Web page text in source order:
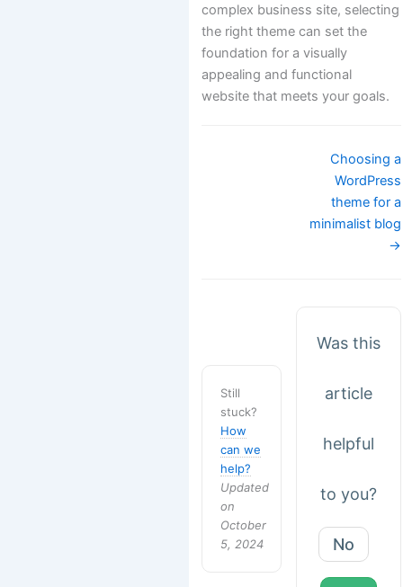
complex business site, selecting
the right theme can set the
foundation for a visually
appealing and functional
website that meets your goals.
Choosing a
WordPress
theme for a
minimalist blog
→
Still
stuck?
How
can we
help?
Updated
on
October
5, 2024
Was this
article
helpful
to you?
No